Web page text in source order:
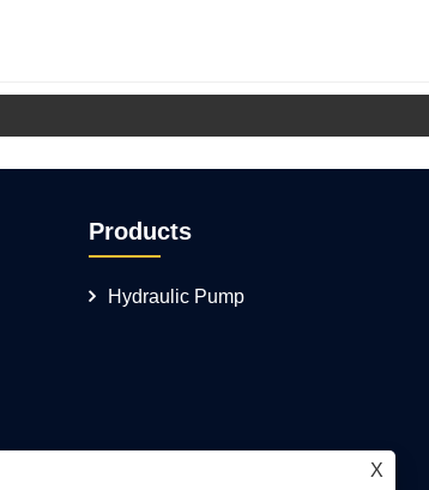
Products
Hydraulic Pump
X